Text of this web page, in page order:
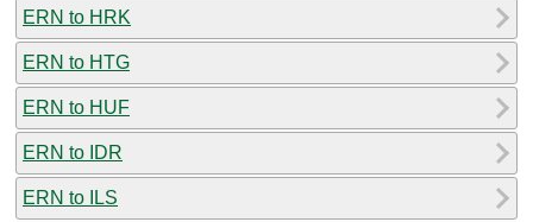
ERN to HRK
ERN to HTG
ERN to HUF
ERN to IDR
ERN to ILS